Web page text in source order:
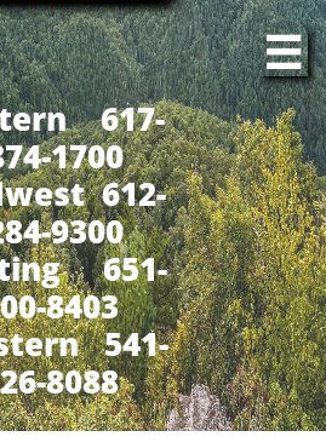

617-
1700
612-
9300
651-
8403
541-
8088